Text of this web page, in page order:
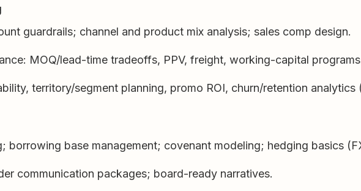
guardrails; channel and product mix analysis; sales comp design.
MOQ/lead-time tradeoffs, PPV, freight, working-capital
territory/segment planning, promo ROI, churn/retention analytics
borrowing base management; covenant modeling; hedging basics
communication packages; board-ready narratives.